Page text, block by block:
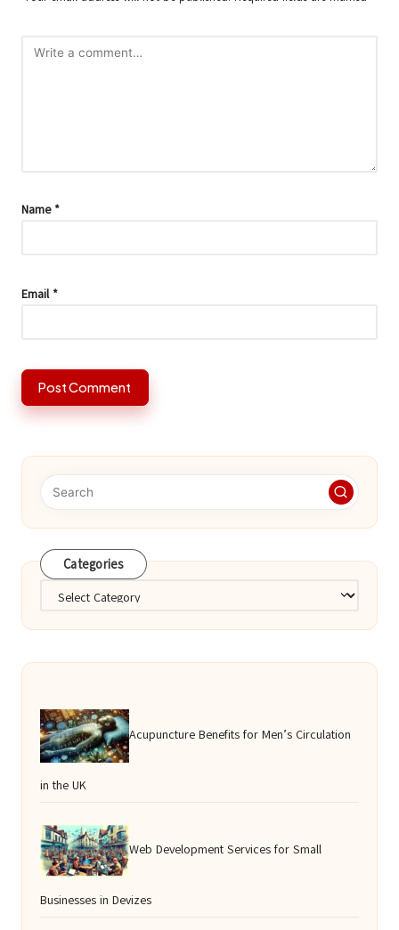
Name *
Email *
Categories
Categories
Acupuncture Benefits for Men’s Circulation
in the UK
Web Development Services for Small
Businesses in Devizes